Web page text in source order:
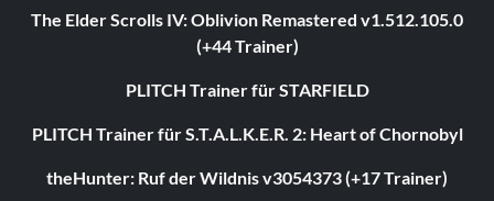
The Elder Scrolls IV: Oblivion Remastered v1.512.105.0
(+44 Trainer)
PLITCH Trainer für STARFIELD
PLITCH Trainer für S.T.A.L.K.E.R. 2: Heart of Chornobyl
theHunter: Ruf der Wildnis v3054373 (+17 Trainer)